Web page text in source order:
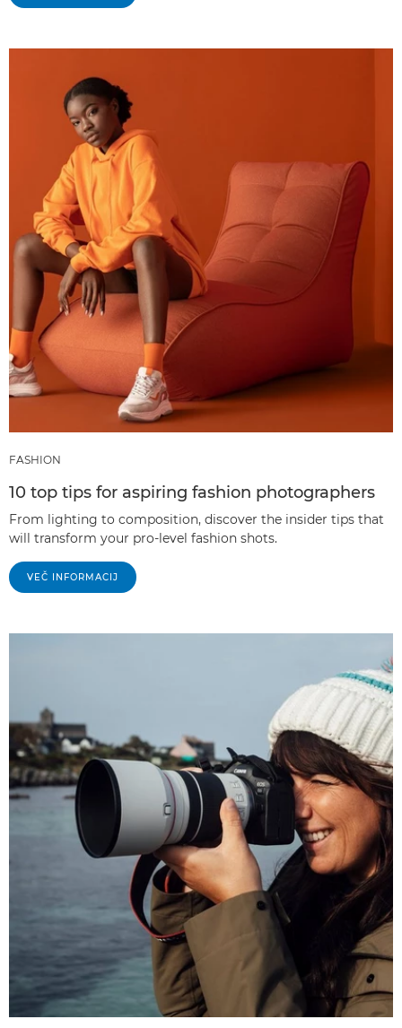
FASHION
10 top tips for aspiring fashion photographers
From lighting to composition, discover the insider tips that
will transform your pro-level fashion shots.
VEČ INFORMACIJ